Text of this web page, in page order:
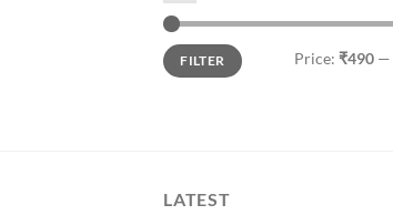
Min
price
Max
priceFILTER Price: ₹490 —
LATEST